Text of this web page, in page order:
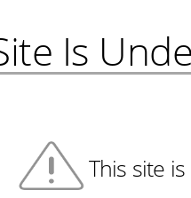
Is
This site